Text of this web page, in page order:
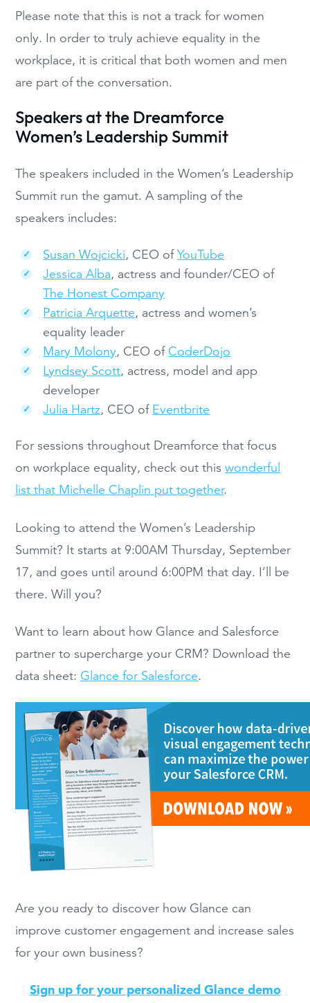
Please note that this is not a track for women
only. In order to truly achieve equality in the
workplace, it is critical that both women and men
are part of the conversation.
Speakers at the Dreamforce
Women’s Leadership Summit
The speakers included in the Women’s Leadership
Summit run the gamut. A sampling of the
speakers includes:
Susan Wojcicki, CEO ofYouTube
Jessica Alba, actress and founder/CEO of
The Honest Company
Patricia Arquette, actress and women’s
equality leader
Mary Molony, CEO ofCoderDojo
Lyndsey Scott, actress, model and app
developer
Julia Hartz, CEO of Eventbrite
For sessions throughout Dreamforce that focus
on workplace equality, check out thiswonderful
list that Michelle Chaplin put together.
Looking to attend the Women’s Leadership
Summit? It starts at 9:00AM Thursday, September
17, and goes until around 6:00PM that day. I’ll be
there. Will you?
Want to learn about how Glance and Salesforce
partner to supercharge your CRM? Download the
data sheet:Glance for Salesforce.
Are you ready to discover how Glance can
improve customer engagement and increase sales
for your own business?
Sign up for your personalized Glance demo